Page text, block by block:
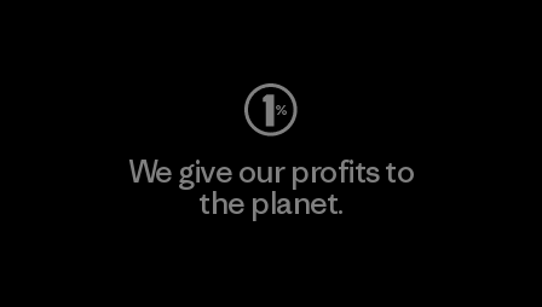
We give our profits to
the planet.